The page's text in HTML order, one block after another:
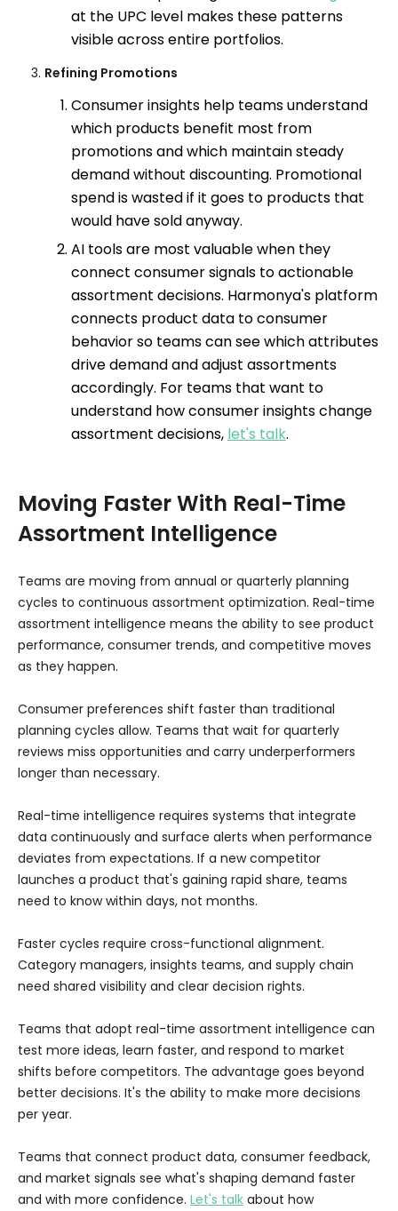
at the UPC level makes these patterns
visible across entire portfolios.
Refining Promotions
Consumer insights help teams understand
which products benefit most from
promotions and which maintain steady
demand without discounting. Promotional
spend is wasted if it goes to products that
would have sold anyway.
AI tools are most valuable when they
connect consumer signals to actionable
assortment decisions. Harmonya's platform
connects product data to consumer
behavior so teams can see which attributes
drive demand and adjust assortments
accordingly. For teams that want to
understand how consumer insights change
assortment decisions, let's talk.
Moving Faster With Real-Time
Assortment Intelligence
Teams are moving from annual or quarterly planning
cycles to continuous assortment optimization. Real-time
assortment intelligence means the ability to see product
performance, consumer trends, and competitive moves
as they happen.
Consumer preferences shift faster than traditional
planning cycles allow. Teams that wait for quarterly
reviews miss opportunities and carry underperformers
longer than necessary.
Real-time intelligence requires systems that integrate
data continuously and surface alerts when performance
deviates from expectations. If a new competitor
launches a product that's gaining rapid share, teams
need to know within days, not months.
Faster cycles require cross-functional alignment.
Category managers, insights teams, and supply chain
need shared visibility and clear decision rights.
Teams that adopt real-time assortment intelligence can
test more ideas, learn faster, and respond to market
shifts before competitors. The advantage goes beyond
better decisions. It's the ability to make more decisions
per year.
Teams that connect product data, consumer feedback,
and market signals see what's shaping demand faster
and with more confidence. Let's talk about how